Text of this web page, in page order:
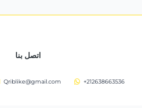
اتصل بنا
Qriblike@gmail.com +212638663536